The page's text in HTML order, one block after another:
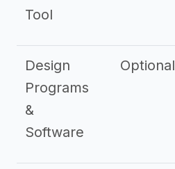
Tool
Design
Programs
&
Software
Optional